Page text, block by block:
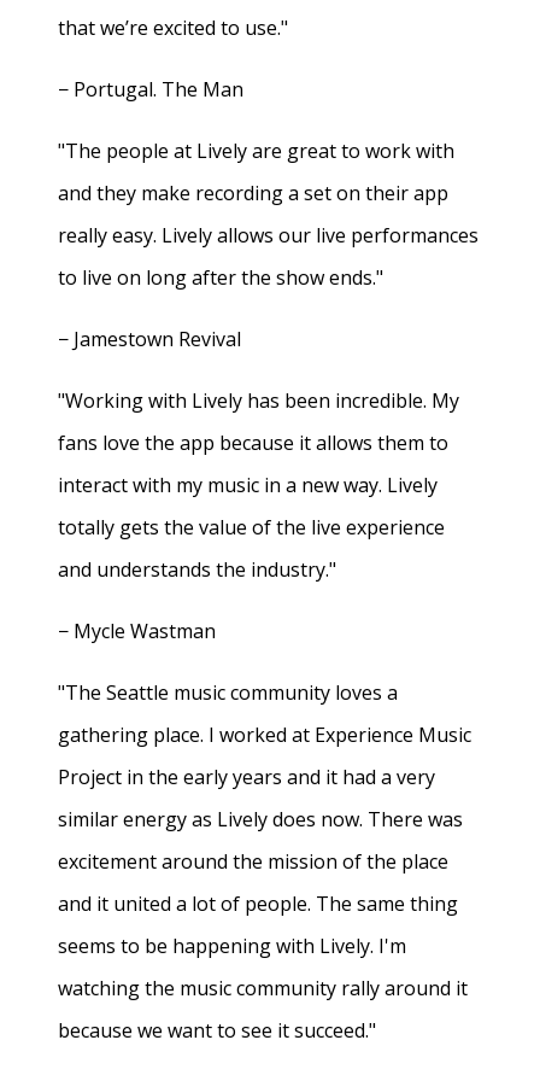
that we’re excited to use."
− Portugal. The Man
"The people at Lively are great to work with
and they make recording a set on their app
really easy. Lively allows our live performances
to live on long after the show ends."
− Jamestown Revival
"Working with Lively has been incredible. My
fans love the app because it allows them to
interact with my music in a new way. Lively
totally gets the value of the live experience
and understands the industry."
− Mycle Wastman
"The Seattle music community loves a
gathering place. I worked at Experience Music
Project in the early years and it had a very
similar energy as Lively does now. There was
excitement around the mission of the place
and it united a lot of people. The same thing
seems to be happening with Lively. I'm
watching the music community rally around it
because we want to see it succeed."